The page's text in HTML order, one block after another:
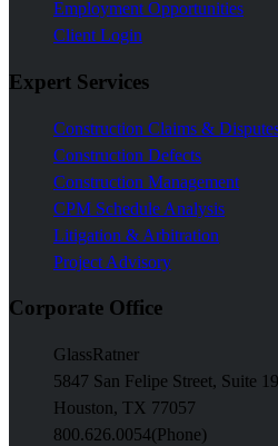
Employment Opportunities
Client Login
Expert Services
Construction Claims &
Construction Defects
Construction Management
CPM Schedule Analysis
Litigation & Arbitration
Project Advisory
Corporate Office
GlassRatner
5847 San Felipe Street, Suite
Houston, TX 77057
800.626.0054(Phone)